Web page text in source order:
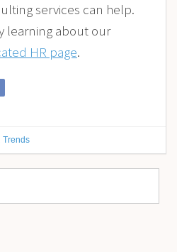
services can help.
learning about our
HR page.
Trends